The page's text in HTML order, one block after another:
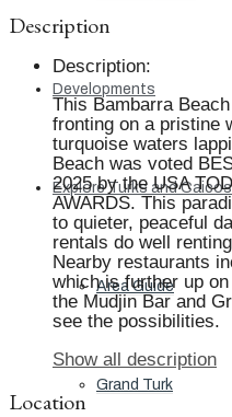
Developments
Explore Turks and Caicos
Area Guide
Grand Turk
Description
Description:
This Bambarra
fronting on a pristine
turquoise waters
Beach was voted
2025 by the USA
AWARDS. This
to quieter, peaceful
rentals do well
Nearby restaurants
which is further up
the Mudjin Bar and
see the possibilities.
Show all description
Location